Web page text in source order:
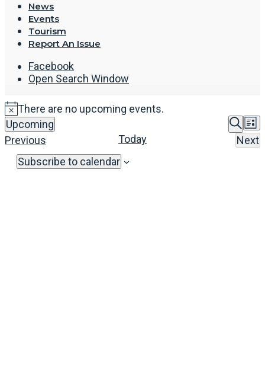
News
Events
Tourism
Report An Issue
Facebook
Open Search Window
There are no upcoming events.
List
Upcoming
Select
Previous Today
Next
Subscribe to calendar